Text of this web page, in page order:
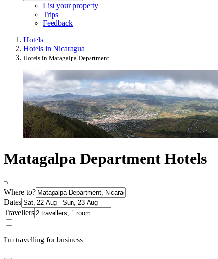
List your property
Trips
Feedback
Hotels
Hotels in Nicaragua
Hotels in Matagalpa Department
Matagalpa Department Hotels
Where to?
Dates
Travellers
I'm travelling for business